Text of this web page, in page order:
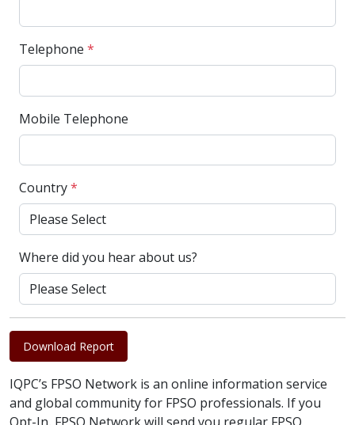
Telephone *
Mobile Telephone
Country*
Where did you hear about us?
Download Report
IQPC’s FPSO Network is an online information service
and global community for FPSO professionals. If you
Opt-In, FPSO Network will send you regular FPSO